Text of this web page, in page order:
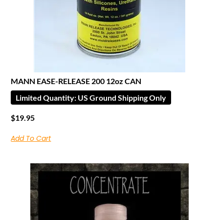
MANN EASE-RELEASE 200 12oz CAN
Limited Quantity: US Ground Shipping Only
$19.95
Add To Cart